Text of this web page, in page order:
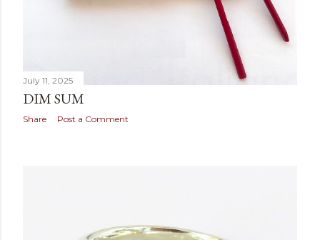
July 11, 2025
DIM SUM
Share Post a Comment